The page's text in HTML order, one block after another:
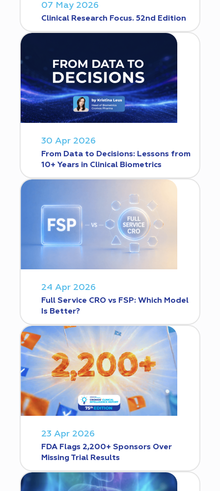
07 May 2026
Clinical Research Focus. 52nd Edition
30 Apr 2026
From Data to Decisions: Lessons from
10+ Years in Clinical Biometrics
24 Apr 2026
Full Service CRO vs FSP: Which Model
Is Better?
23 Apr 2026
FDA Flags 2,200+ Sponsors Over
Missing Trial Results